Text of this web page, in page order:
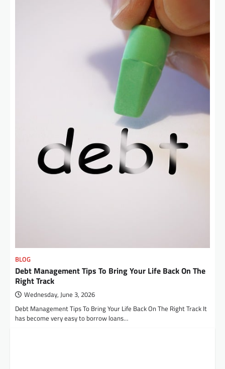
BLOG
Debt Management Tips To Bring Your Life Back On The
Right Track
Wednesday, June 3, 2026
Debt Management Tips To Bring Your Life Back On The Right Track It
has become very easy to borrow loans…